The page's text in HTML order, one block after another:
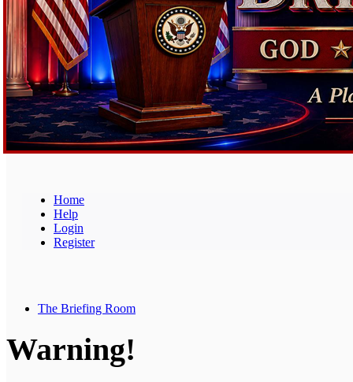
Home
Help
Login
Register
The Briefing Room
Warning!